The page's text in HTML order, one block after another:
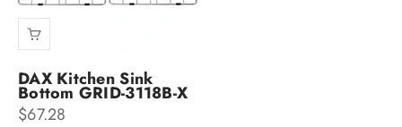
DAX Kitchen Sink
Bottom GRID-3118B-X
Sale price
$67.28